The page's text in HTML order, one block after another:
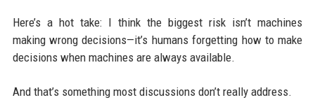
Here’s a hot take: I think the biggest risk isn’t machines
making wrong decisions—it’s humans forgetting how to make
decisions when machines are always available.
And that’s something most discussions don’t really address.